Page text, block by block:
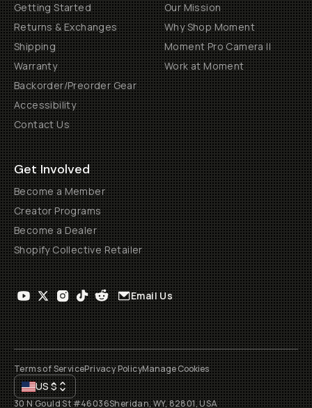
Getting Started
Returns & Exchanges
Shipping
Warranty
Backorder/Preorder Gear
Accessibility
Contact Us
Our Mission
Why Shop Moment
Moment Pro Camera II
Work at Moment
Get Involved
Become a Member
Creator Programs
Become a Dealer
Shopify Collective Retailer
Email Us
Terms of ServicePrivacy PolicyManage Cookies
US$
30 N Gould St #46036Sheridan, WY, 82801, USA